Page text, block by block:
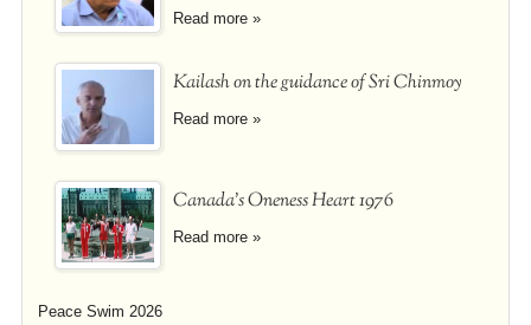
Read more »
Kailash on the guidance of Sri Chinmoy
Read more »
Canada's Oneness Heart 1976
Read more »
Peace Swim 2026